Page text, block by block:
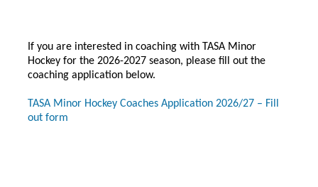
If you are interested in coaching with TASA Minor
Hockey for the 2026-2027 season, please fill out the
coaching application below.
TASA Minor Hockey Coaches Application 2026/27 – Fill
out form